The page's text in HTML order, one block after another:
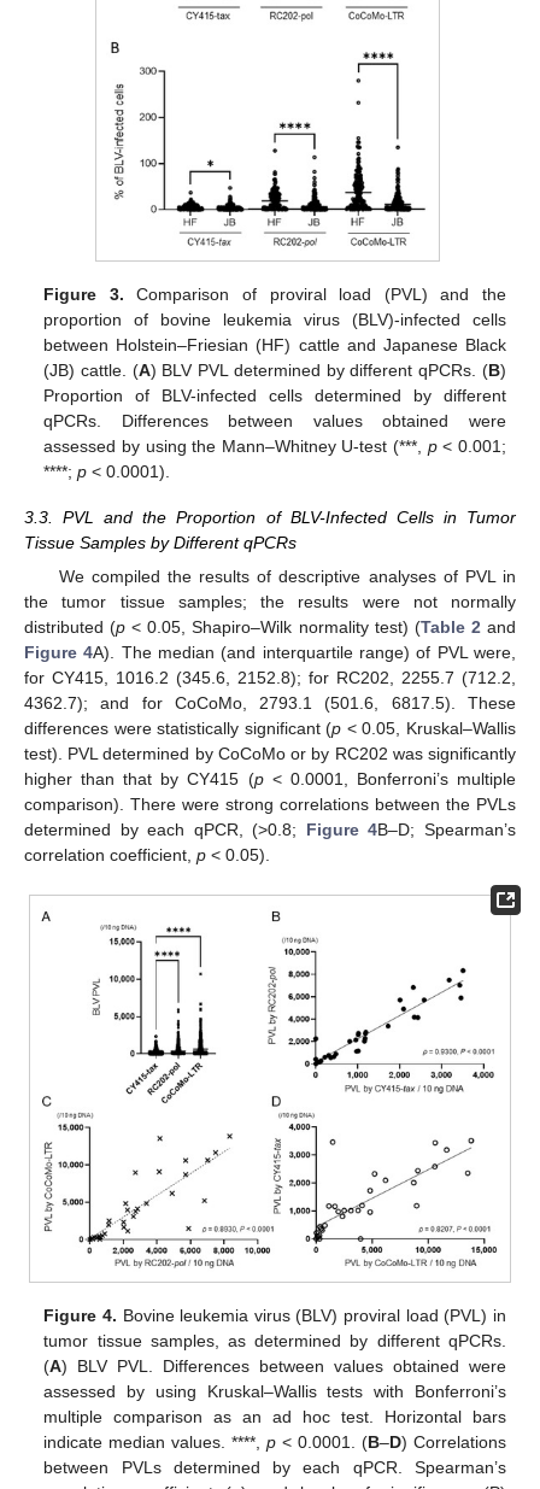
Figure 3. Comparison of proviral load (PVL) and the
proportion of bovine leukemia virus (BLV)-infected cells
between Holstein–Friesian (HF) cattle and Japanese Black
(JB) cattle. (A) BLV PVL determined by different qPCRs. (B)
Proportion of BLV-infected cells determined by different
qPCRs. Differences between values obtained were
assessed by using the Mann–Whitney U-test (***, p< 0.001;
****;p < 0.0001).
3.3. PVL and the Proportion of BLV-Infected Cells in Tumor
Tissue Samples by Different qPCRs
We compiled the results of descriptive analyses of PVL in
the tumor tissue samples; the results were not normally
distributed (p < 0.05, Shapiro–Wilk normality test) (Table 2 and
Figure 4A). The median (and interquartile range) of PVL were,
for CY415, 1016.2 (345.6, 2152.8); for RC202, 2255.7 (712.2,
4362.7); and for CoCoMo, 2793.1 (501.6, 6817.5). These
differences were statistically significant (p < 0.05, Kruskal–Wallis
test). PVL determined by CoCoMo or by RC202 was significantly
higher than that by CY415 (p< 0.0001, Bonferroni’s multiple
comparison). There were strong correlations between the PVLs
determined by each qPCR, (>0.8; Figure 4B–D; Spearman’s
correlation coefficient, p < 0.05).
Figure 4. Bovine leukemia virus (BLV) proviral load (PVL) in
tumor tissue samples, as determined by different qPCRs.
(A) BLV PVL. Differences between values obtained were
assessed by using Kruskal–Wallis tests with Bonferroni’s
multiple comparison as an ad hoc test. Horizontal bars
indicate median values. ****,p < 0.0001. (B–D) Correlations
between PVLs determined by each qPCR. Spearman’s